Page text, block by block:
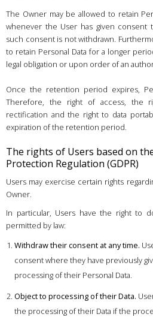
The Owner may be allowed to retain
whenever the User has given consent
such consent is not withdrawn.
to retain Personal Data for a longer
legal obligation or upon order of an
Once the retention period expires,
Therefore, the right of access, the
rectification and the right to data
expiration of the retention period.
The rights of Users based on
Protection Regulation (GDPR)
Users may exercise certain rights
Owner.
In particular, Users have the right to
permitted by law:
Withdraw their consent at any time.
consent where they have previously
processing of their Personal Data.
Object to processing of their Data.
the processing of their Data if the